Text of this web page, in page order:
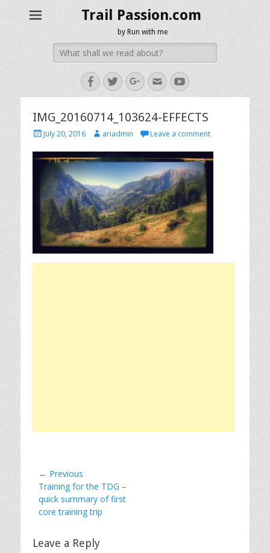
Trail Passion.com
by Run with me
Search
for:
Facebook
TwitterGoogleplus
EmailYouTube
IMG_20160714_103624-EFFECTS
PostedJuly 20, 2016 Authorariadmin Leave a comment
Post
navigation
← Previous
Previous
post:
Training for the TDG –
quick summary of first
core training trip
Leave a Reply